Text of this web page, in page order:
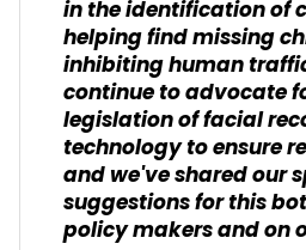
in the identification of
helping find missing
inhibiting human
continue to advocate
legislation of facial
technology to ensure
and we've shared our
suggestions for this
policy makers and on